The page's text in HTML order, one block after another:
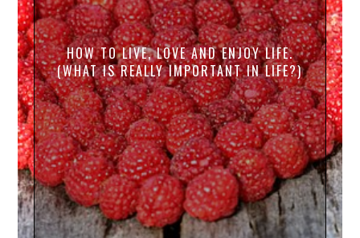
HOW TO LIVE, LOVE AND ENJOY LIFE.
(WHAT IS REALLY IMPORTANT IN LIFE?)